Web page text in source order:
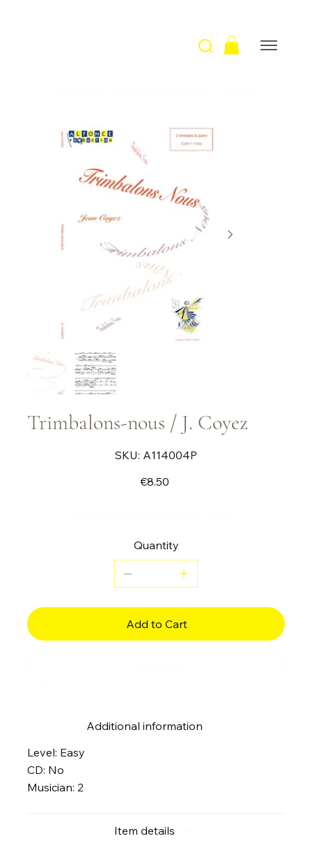
Trimbalons-nous / J. Coyez
SKU:
SKU
A114004P
A114004P
€8.50
Quantity
Add to Cart
Additional information
Level: Easy
CD: No
Musician: 2
Item details